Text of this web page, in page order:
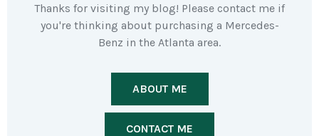
Thanks for visiting my blog! Please contact me if
you're thinking about purchasing a Mercedes-
Benz in the Atlanta area.
ABOUT ME
CONTACT ME